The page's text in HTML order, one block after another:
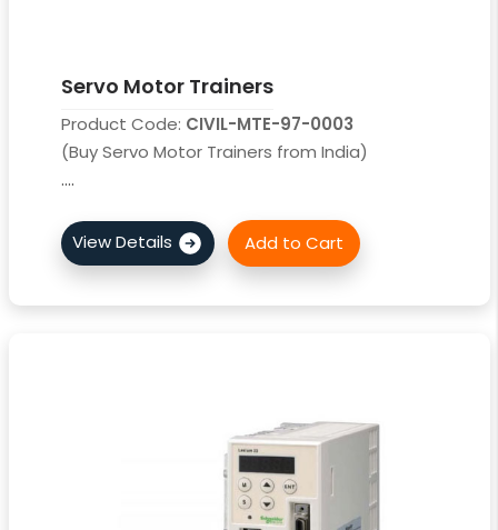
Servo Motor Trainers
Product Code: CIVIL-MTE-97-0003
(Buy Servo Motor Trainers from India)
....